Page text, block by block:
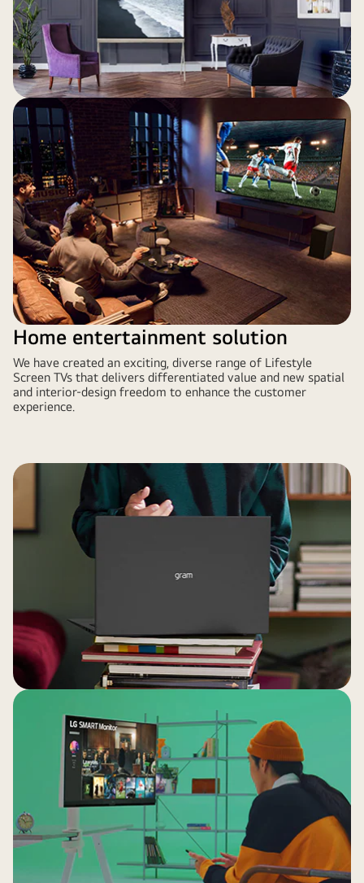
Home entertainment solution
We have created an exciting, diverse range of Lifestyle
Screen TVs that delivers differentiated value and new spatial
and interior-design freedom to enhance the customer
experience.